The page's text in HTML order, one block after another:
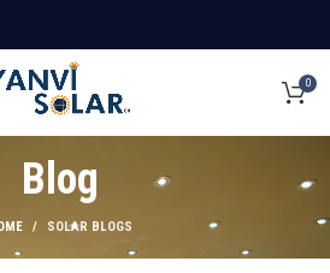
0
Blog
SOLAR BLOGS